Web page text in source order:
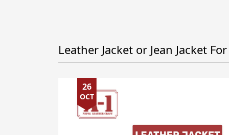
Leather Jacket or Jean Jacket
26
OCT